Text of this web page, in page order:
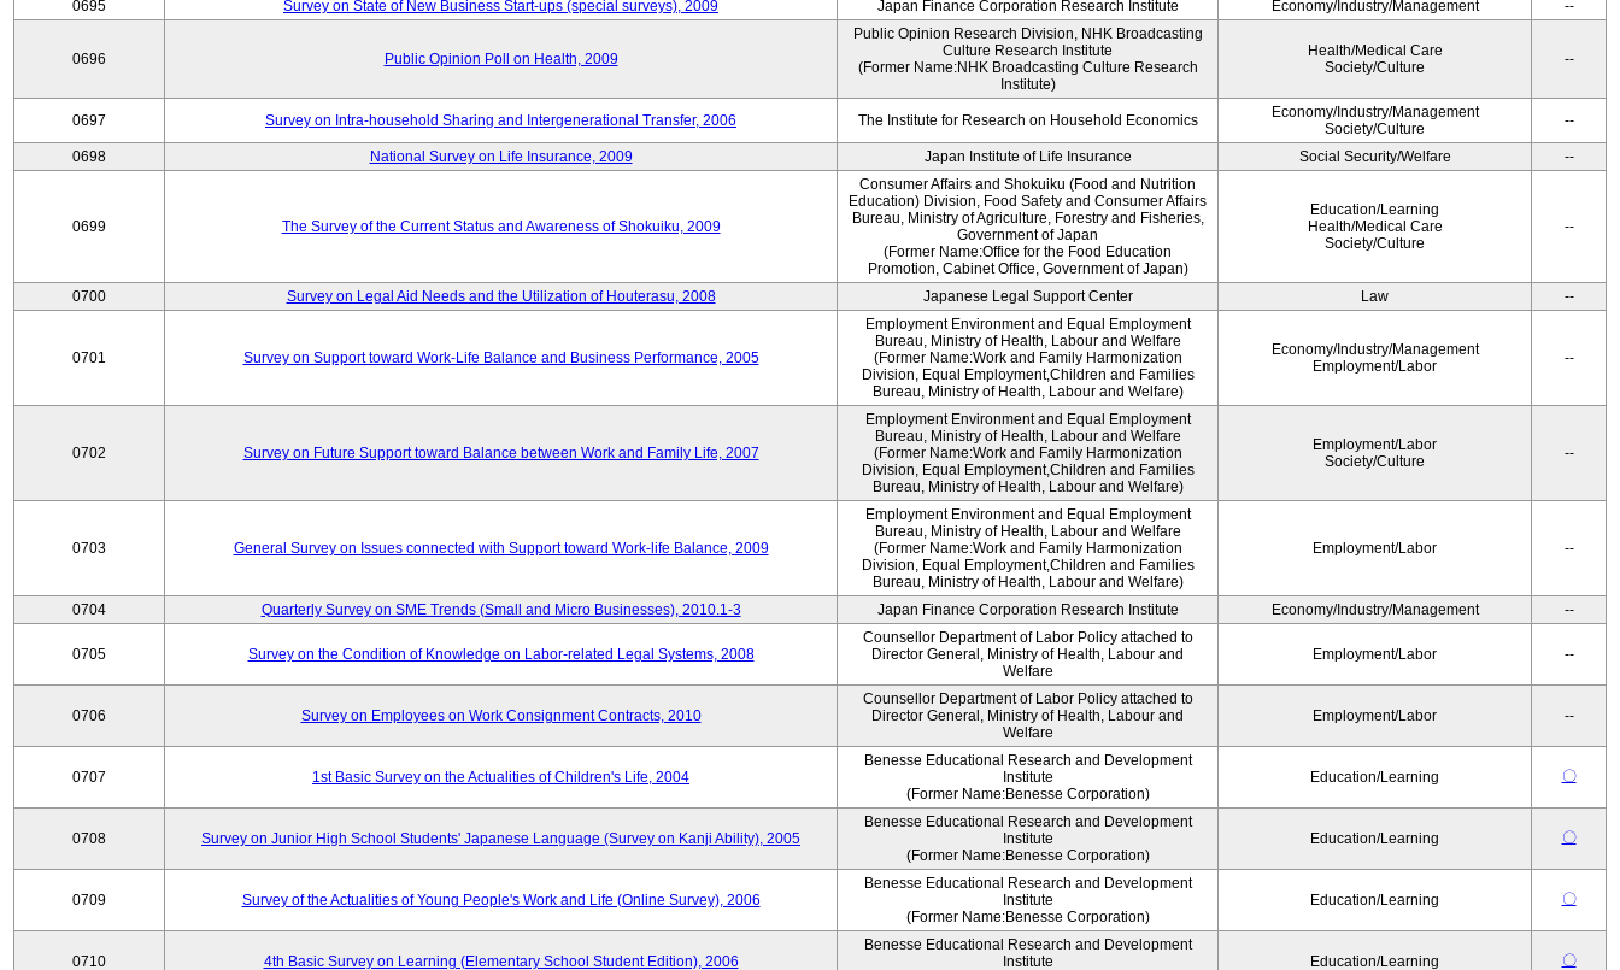
0695
Survey on State of New Business Start-ups (special surveys), 2009 Japan Finance Corporation Research Institute Economy/Industry/Management --
0696 Public Opinion Poll on Health, 2009
Public Opinion Research Division, NHK Broadcasting
Culture Research Institute
(Former Name:NHK Broadcasting Culture Research
Institute)
Health/Medical Care
Society/Culture
--
0697 Survey on Intra-household Sharing and Intergenerational Transfer, 2006 The Institute for Research on Household Economics
Economy/Industry/Management
Society/Culture
--
0698 National Survey on Life Insurance, 2009 Japan Institute of Life Insurance Social Security/Welfare --
0699 The Survey of the Current Status and Awareness of Shokuiku, 2009
Consumer Affairs and Shokuiku (Food and Nutrition
Education) Division, Food Safety and Consumer Affairs
Bureau, Ministry of Agriculture, Forestry and Fisheries,
Government of Japan
(Former Name:Office for the Food Education
Promotion, Cabinet Office, Government of Japan)
Education/Learning
Health/Medical Care
Society/Culture
--
0700 Survey on Legal Aid Needs and the Utilization of Houterasu, 2008 Japanese Legal Support Center Law --
0701 Survey on Support toward Work-Life Balance and Business Performance, 2005
Employment Environment and Equal Employment
Bureau, Ministry of Health, Labour and Welfare
(Former Name:Work and Family Harmonization
Division, Equal Employment,Children and Families
Bureau, Ministry of Health, Labour and Welfare)
Economy/Industry/Management
Employment/Labor
--
0702 Survey on Future Support toward Balance between Work and Family Life, 2007
Employment Environment and Equal Employment
Bureau, Ministry of Health, Labour and Welfare
(Former Name:Work and Family Harmonization
Division, Equal Employment,Children and Families
Bureau, Ministry of Health, Labour and Welfare)
Employment/Labor
Society/Culture
--
0703 General Survey on Issues connected with Support toward Work-life Balance, 2009
Employment Environment and Equal Employment
Bureau, Ministry of Health, Labour and Welfare
(Former Name:Work and Family Harmonization
Division, Equal Employment,Children and Families
Bureau, Ministry of Health, Labour and Welfare)
Employment/Labor --
0704 Quarterly Survey on SME Trends (Small and Micro Businesses), 2010.1-3 Japan Finance Corporation Research Institute Economy/Industry/Management --
0705 Survey on the Condition of Knowledge on Labor-related Legal Systems, 2008
Counsellor Department of Labor Policy attached to
Director General, Ministry of Health, Labour and
Welfare
Employment/Labor --
0706 Survey on Employees on Work Consignment Contracts, 2010
Counsellor Department of Labor Policy attached to
Director General, Ministry of Health, Labour and
Welfare
Employment/Labor --
0707 1st Basic Survey on the Actualities of Children's Life, 2004
Benesse Educational Research and Development
Institute
(Former Name:Benesse Corporation)
Education/Learning 〇
0708 Survey on Junior High School Students' Japanese Language (Survey on Kanji Ability), 2005
Benesse Educational Research and Development
Institute
(Former Name:Benesse Corporation)
Education/Learning 〇
0709 Survey of the Actualities of Young People's Work and Life (Online Survey), 2006
Benesse Educational Research and Development
Institute
(Former Name:Benesse Corporation)
Education/Learning 〇
0710 4th Basic Survey on Learning (Elementary School Student Edition), 2006
Benesse Educational Research and Development
Institute
Education/Learning 〇